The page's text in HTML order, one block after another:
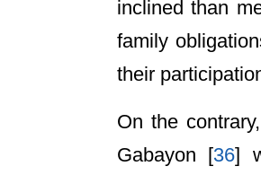
inclined than
family
their
On the
Gabayon [36]